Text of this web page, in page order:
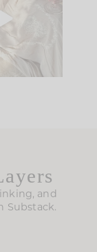
is
and
Substack.